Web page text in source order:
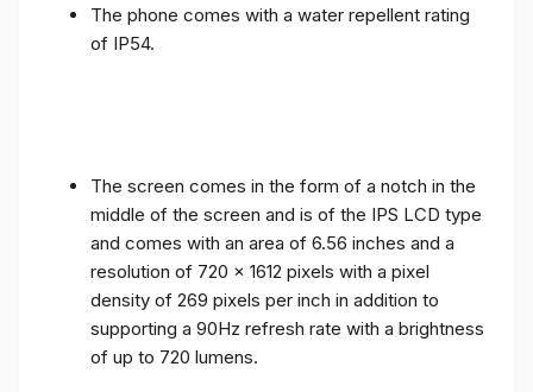
The phone comes with a water repellent rating
of IP54.
The screen comes in the form of a notch in the
middle of the screen and is of the IPS LCD type
and comes with an area of ​​6.56 inches and a
resolution of 720 x 1612 pixels with a pixel
density of 269 pixels per inch in addition to
supporting a 90Hz refresh rate with a brightness
of up to 720 lumens.